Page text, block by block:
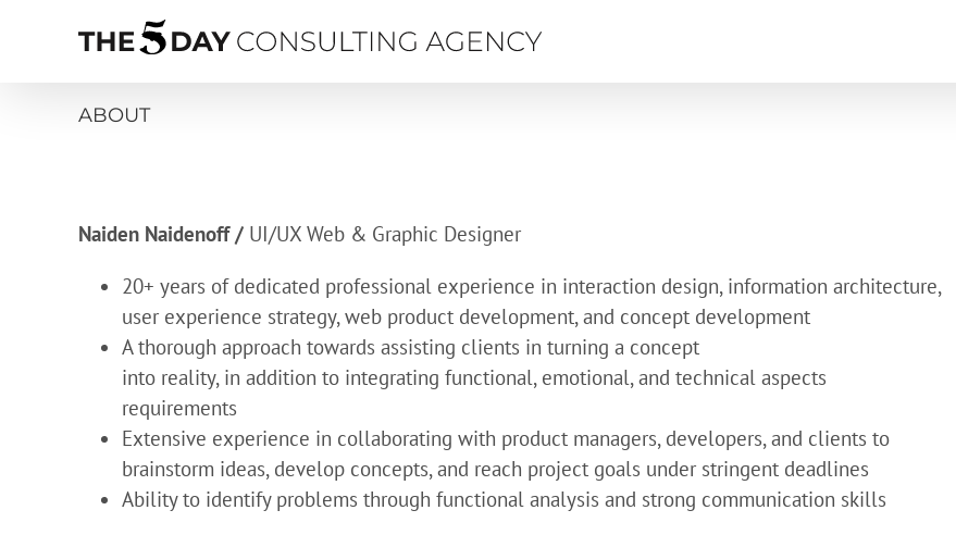
ABOUT
Naiden Naidenoff / UI/UX Web & Graphic Designer
20+ years of dedicated professional experience in interaction design, information architecture,
user experience strategy, web product development, and concept development
A thorough approach towards assisting clients in turning a concept
into reality, in addition to integrating functional, emotional, and technical aspects
requirements
Extensive experience in collaborating with product managers, developers, and clients to
brainstorm ideas, develop concepts, and reach project goals under stringent deadlines
Ability to identify problems through functional analysis and strong communication skills